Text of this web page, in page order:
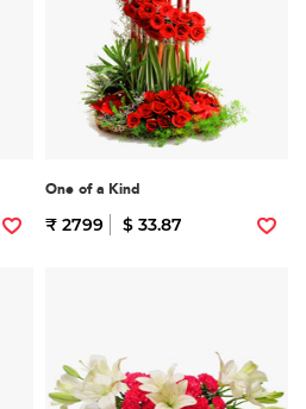
One of a Kind
₹ 2799 $ 33.87